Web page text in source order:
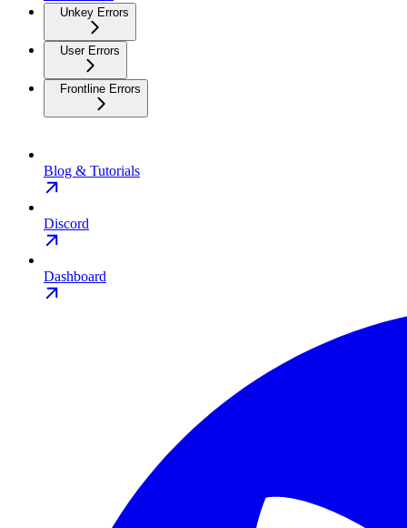
Unkey Errors
User Errors
Frontline Errors
Blog & Tutorials
Discord
Dashboard